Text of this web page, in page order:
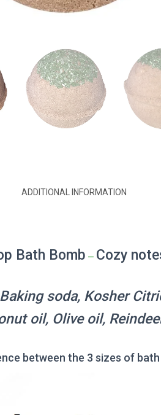
ADDITIONAL INFORMATION
Bath Bomb – Cozy
soda, Kosher
oil, Olive oil,
between the 3 sizes of bath